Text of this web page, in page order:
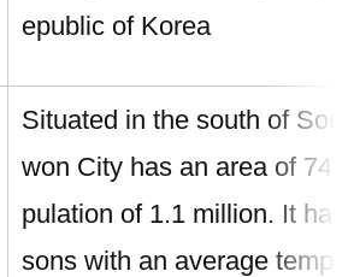
epublic of Korea
Situated in the south of
won City has an area of
pulation of 1.1 million. It
sons with an average